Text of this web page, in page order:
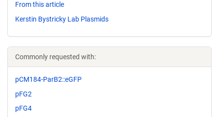
From this article
Kerstin Bystricky Lab Plasmids
Commonly requested with:
pCM184-ParB2::eGFP
pFG2
pFG4